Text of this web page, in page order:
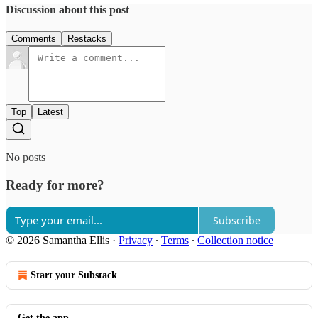
Discussion about this post
Comments Restacks
Top Latest
No posts
Ready for more?
Subscribe
© 2026 Samantha Ellis · Privacy ∙ Terms ∙ Collection notice
Start your Substack